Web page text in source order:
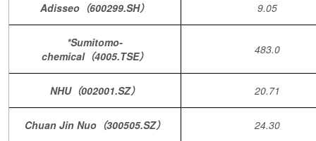
Adisseo（600299.SH） 9.05
*Sumitomo-
chemical（4005.TSE）
483.0
NHU（002001.SZ） 20.71
Chuan Jin Nuo（300505.SZ） 24.30